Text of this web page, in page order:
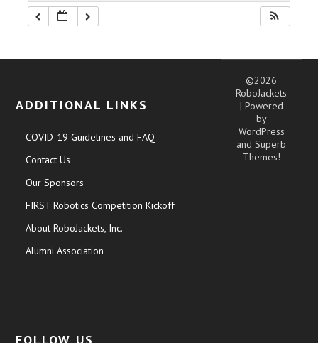
ADDITIONAL LINKS
COVID-19 Guidelines and FAQ
Contact Us
Our Sponsors
FIRST Robotics Competition Kickoff
About RoboJackets, Inc.
Alumni Association
©2026
RoboJackets
| Powered
by
WordPress
andSuperb
Themes!